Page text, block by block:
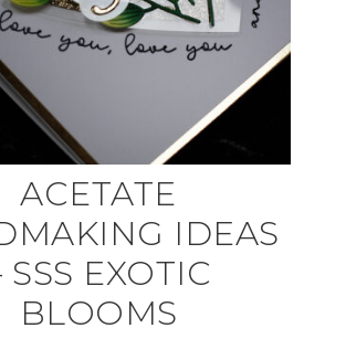
ACETATE
IDEAS
SSS EXOTIC
BLOOMS